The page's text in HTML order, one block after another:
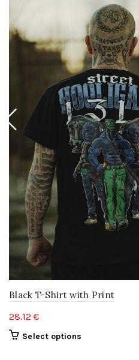
Black T-Shirt with Print
28.12 €
Select options